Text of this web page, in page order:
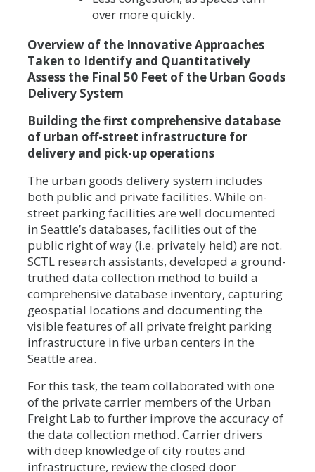
over more quickly.
Overview of the Innovative Approaches
Taken to Identify and Quantitatively
Assess the Final 50 Feet of the Urban Goods
Delivery System
Building the first comprehensive database
of urban off-street infrastructure for
delivery and pick-up operations
The urban goods delivery system includes
both public and private facilities. While on-
street parking facilities are well documented
in Seattle’s databases, facilities out of the
public right of way (i.e. privately held) are not.
SCTL research assistants, developed a ground-
truthed data collection method to build a
comprehensive database inventory, capturing
geospatial locations and documenting the
visible features of all private freight parking
infrastructure in five urban centers in the
Seattle area.
For this task, the team collaborated with one
of the private carrier members of the Urban
Freight Lab to further improve the accuracy of
the data collection method. Carrier drivers
with deep knowledge of city routes and
infrastructure, review the closed door